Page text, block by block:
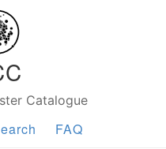
Catalogue
FAQ